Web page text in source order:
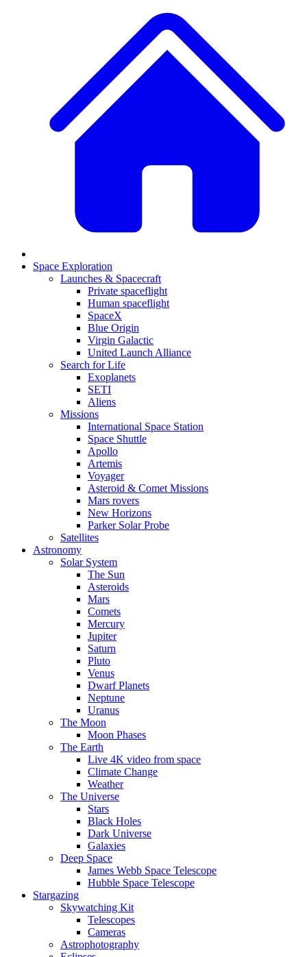
Space Exploration
Launches & Spacecraft
Private spaceflight
Human spaceflight
SpaceX
Blue Origin
Virgin Galactic
United Launch Alliance
Search for Life
Exoplanets
SETI
Aliens
Missions
International Space Station
Space Shuttle
Apollo
Artemis
Voyager
Asteroid & Comet Missions
Mars rovers
New Horizons
Parker Solar Probe
Satellites
Astronomy
Solar System
The Sun
Asteroids
Mars
Comets
Mercury
Jupiter
Saturn
Pluto
Venus
Dwarf Planets
Neptune
Uranus
The Moon
Moon Phases
The Earth
Live 4K video from space
Climate Change
Weather
The Universe
Stars
Black Holes
Dark Universe
Galaxies
Deep Space
James Webb Space Telescope
Hubble Space Telescope
Stargazing
Skywatching Kit
Telescopes
Cameras
Astrophotography